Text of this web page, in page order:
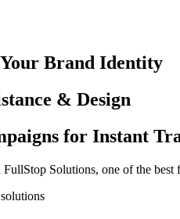
Brand Identity
& Design
for Instant
Solutions, one of the